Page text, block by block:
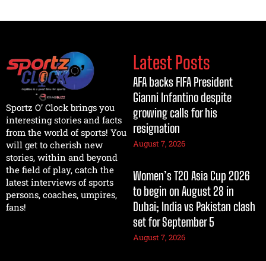
Sportz O’ Clock brings you
interesting stories and facts
from the world of sports! You
will get to cherish new
stories, within and beyond
the field of play, catch the
latest interviews of sports
persons, coaches, umpires,
fans!
Latest Posts
AFA backs FIFA President
Gianni Infantino despite
growing calls for his
resignation
August 7, 2026
Women’s T20 Asia Cup 2026
to begin on August 28 in
Dubai; India vs Pakistan clash
set for September 5
August 7, 2026